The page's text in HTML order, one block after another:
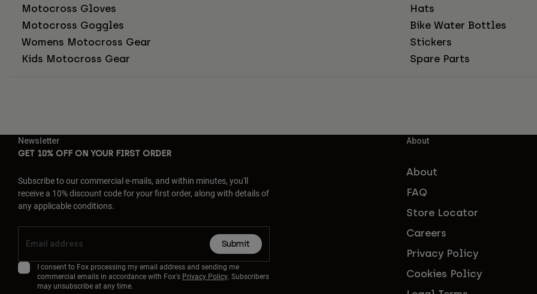
Motocross Gloves
Motocross Goggles
Womens Motocross Gear
Kids Motocross Gear
Hats
Bike Water Bottles
Stickers
Spare Parts
Newsletter
GET 10% OFF ON YOUR FIRST ORDER
Subscribe to our commercial e-mails, and within minutes, you'll
receive a 10% discount code for your first order, along with details of
any applicable conditions.
Submit
I consent to Fox processing my email address and sending me
commercial emails in accordance with Fox's Privacy Policy. Subscribers
may unsubscribe at any time.
About
About
FAQ
Store Locator
Careers
Privacy Policy
Cookies Policy